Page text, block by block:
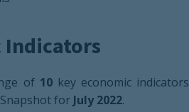
Indicators
of 10key economic indicators
for July 2022.